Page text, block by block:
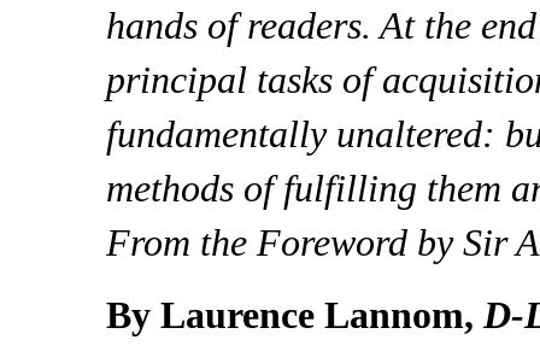
hands of readers. At the
principal tasks of
fundamentally unaltered:
methods of fulfilling them
From the Foreword by Sir
By Laurence Lannom, D-